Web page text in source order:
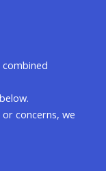
concerns, we